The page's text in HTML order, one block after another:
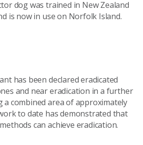
dog was trained in New Zealand
is now in use on Norfolk Island.
has been declared eradicated
and near eradication in a further
a combined area of approximately
to date has demonstrated that
can achieve eradication.